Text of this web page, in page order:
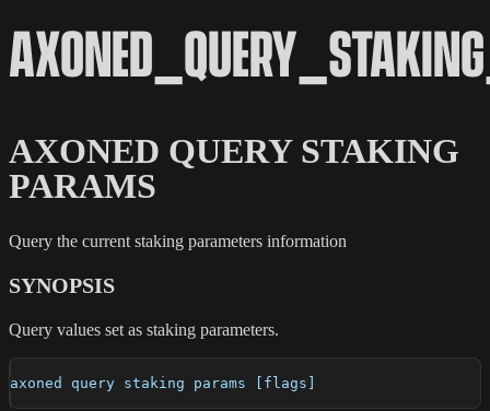
AXONED QUERY STAKING
PARAMS
Query the current staking parameters information
SYNOPSIS
Query values set as staking parameters.
axoned query staking params [flags]